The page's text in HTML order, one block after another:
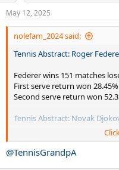
May 12, 2025
nolefam_2024 said:
Tennis Abstract: Roger
Federer wins 151 matches
First serve return won 28.45%
Second serve return won
Tennis Abstract: Novak
Djokovic wins 180 matches
First serve return won 30.79%
Second serve return won
@TennisGrandpA